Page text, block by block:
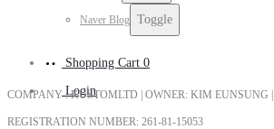
Naver Blog Toggle
Shopping Cart 0
Login
COMPANY : KUSTOMLTD | OWNER: KIM EUNSUNG |
REGISTRATION NUMBER: 261-81-15053